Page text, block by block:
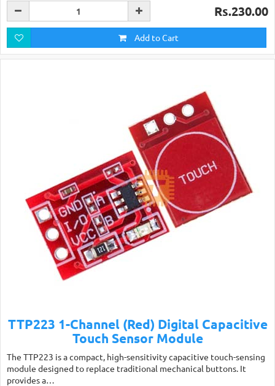
Rs.230.00
Add to Cart
TTP223 1-Channel (Red) Digital Capacitive
Touch Sensor Module
The TTP223 is a compact, high-sensitivity capacitive touch-sensing
module designed to replace traditional mechanical buttons. It
provides a…